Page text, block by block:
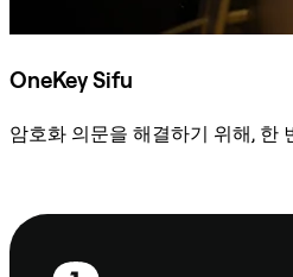
OneKey Sifu
암호화 의문을 해결하기 위해, 한
보